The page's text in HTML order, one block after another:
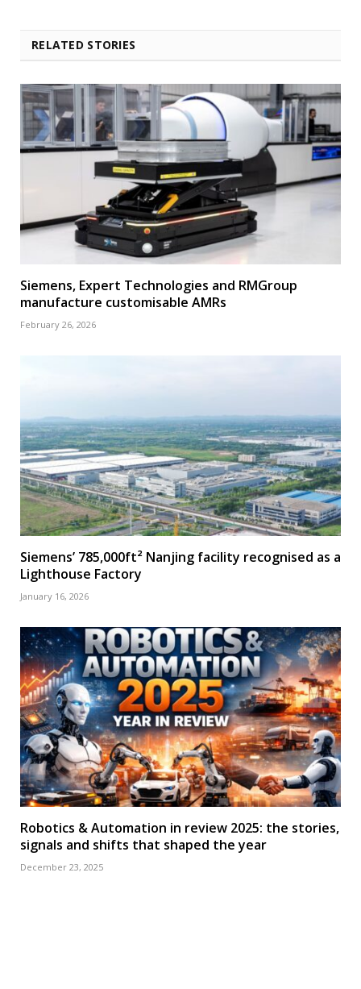
RELATED STORIES
Siemens, Expert Technologies and RMGroup
manufacture customisable AMRs
February 26, 2026
Siemens’ 785,000ft² Nanjing facility recognised as a
Lighthouse Factory
January 16, 2026
Robotics & Automation in review 2025: the stories,
signals and shifts that shaped the year
December 23, 2025